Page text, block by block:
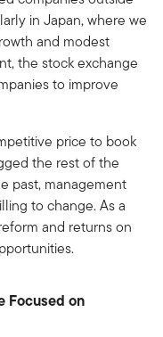
in Japan, where we
and modest
the stock exchange
to improve
price to book
the rest of the
past, management
to change. As a
and returns on
Focused on